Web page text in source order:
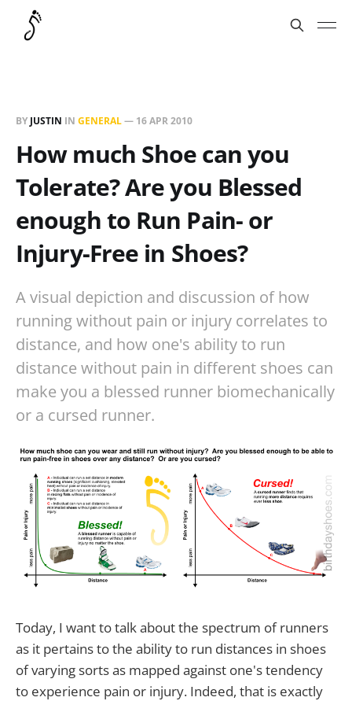
BY JUSTIN IN GENERAL— 16 APR 2010
How much Shoe can you
Tolerate? Are you Blessed
enough to Run Pain- or
Injury-Free in Shoes?
A visual depiction and discussion of how
running without pain or injury correlates to
distance, and how one's ability to run
distance without pain in different shoes can
make you a blessed runner biomechanically
or a cursed runner.
Today, I want to talk about the spectrum of runners
as it pertains to the ability to run distances in shoes
of varying sorts as mapped against one's tendency
to experience pain or injury. Indeed, that is exactly